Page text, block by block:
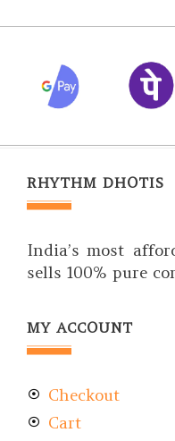
RHYTHM DHOTIS
India’s most
sells 100% pure
MY ACCOUNT
Checkout
Cart